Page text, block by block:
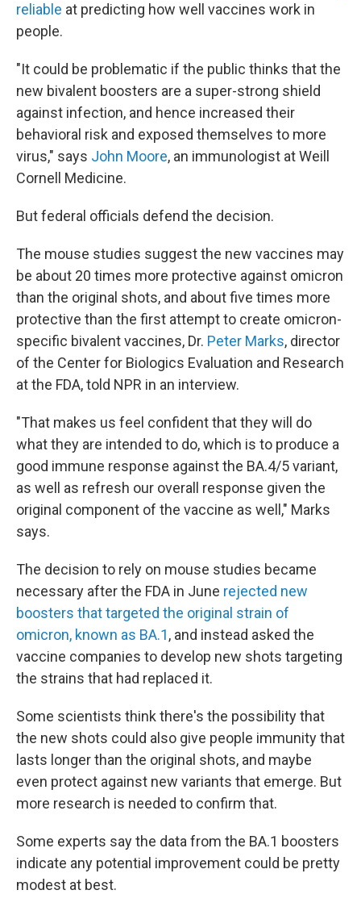
reliable at predicting how well vaccines work in
people.
"It could be problematic if the public thinks that the
new bivalent boosters are a super-strong shield
against infection, and hence increased their
behavioral risk and exposed themselves to more
virus," says John Moore, an immunologist at Weill
Cornell Medicine.
But federal officials defend the decision.
The mouse studies suggest the new vaccines may
be about 20 times more protective against omicron
than the original shots, and about five times more
protective than the first attempt to create omicron-
specific bivalent vaccines, Dr. Peter Marks, director
of the Center for Biologics Evaluation and Research
at the FDA, told NPR in an interview.
"That makes us feel confident that they will do
what they are intended to do, which is to produce a
good immune response against the BA.4/5 variant,
as well as refresh our overall response given the
original component of the vaccine as well," Marks
says.
The decision to rely on mouse studies became
necessary after the FDA in June rejected new
boosters that targeted the original strain of
omicron, known as BA.1, and instead asked the
vaccine companies to develop new shots targeting
the strains that had replaced it.
Some scientists think there's the possibility that
the new shots could also give people immunity that
lasts longer than the original shots, and maybe
even protect against new variants that emerge. But
more research is needed to confirm that.
Some experts say the data from the BA.1 boosters
indicate any potential improvement could be pretty
modest at best.